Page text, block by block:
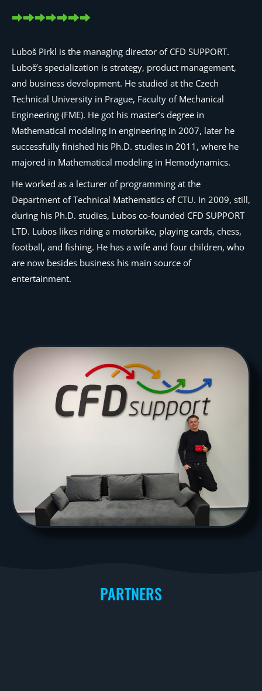
Luboš Pirkl is the managing director of CFD SUPPORT.
Luboš’s specialization is strategy, product management,
and business development. He studied at the Czech
Technical University in Prague, Faculty of Mechanical
Engineering (FME). He got his master’s degree in
Mathematical modeling in engineering in 2007, later he
successfully finished his Ph.D. studies in 2011, where he
majored in Mathematical modeling in Hemodynamics.
He worked as a lecturer of programming at the
Department of Technical Mathematics of CTU. In 2009, still,
during his Ph.D. studies, Lubos co-founded CFD SUPPORT
LTD. Lubos likes riding a motorbike, playing cards, chess,
football, and fishing. He has a wife and four children, who
are now besides business his main source of
entertainment.
PARTNERS